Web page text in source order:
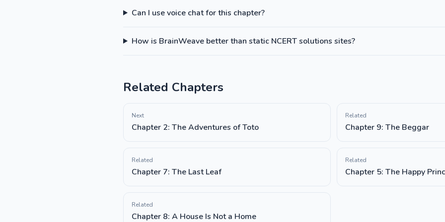
Can I use voice chat for this chapter?
How is BrainWeave better than static NCERT solutions sites?
Related Chapters
Next
Chapter 2: The Adventures of Toto
Related
Chapter 9: The Beggar
Related
Chapter 7: The Last Leaf
Related
Chapter 5: The Happy
Related
Chapter 8: A House Is Not a Home